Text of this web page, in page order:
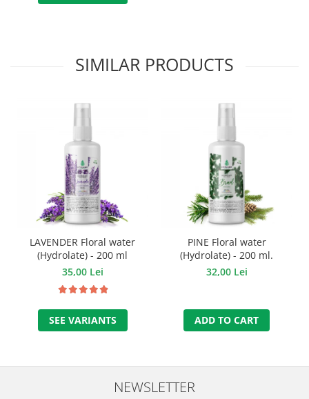
SIMILAR PRODUCTS
LAVENDER Floral water
(Hydrolate) - 200 ml
35,00 Lei
SEE VARIANTS
PINE Floral water
(Hydrolate) - 200 ml.
32,00 Lei
ADD TO CART
NEWSLETTER